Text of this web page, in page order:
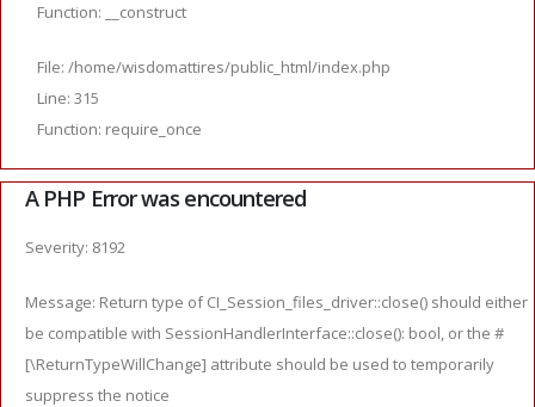
Function: __construct
File: /home/wisdomattires/public_html/index.php
Line: 315
Function: require_once
A PHP Error was encountered
Severity: 8192
Message: Return type of CI_Session_files_driver::close() should either
be compatible with SessionHandlerInterface::close(): bool, or the #
[\ReturnTypeWillChange] attribute should be used to temporarily
suppress the notice